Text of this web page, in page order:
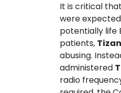
It is critical
were
potentially life
patients,
abusing.
administered
radio